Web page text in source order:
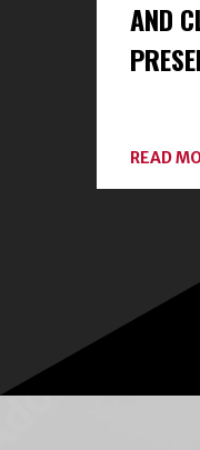
AND
READ